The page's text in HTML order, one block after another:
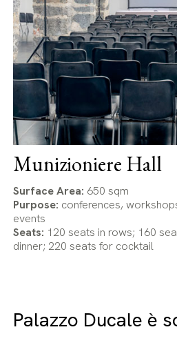
Munizioniere Hall
Surface Area: 650 sqm
Purpose: conferences,
events
Seats: 120 seats in rows; 160
dinner; 220 seats for cocktail
Palazzo Ducale è